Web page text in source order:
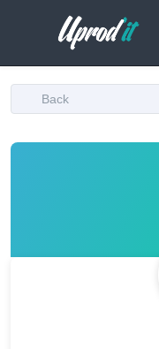
Back